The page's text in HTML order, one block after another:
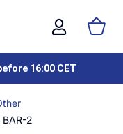
16:00 CET
BAR-2